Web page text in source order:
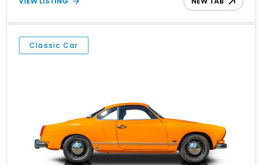
because it’s so easy to drive as well as maintain. With that in
Huntington Beach, California. The vehicle has got 62,807 miles on
it and features a 1.2-liter air-cooled flat-four engine. With its rear-
wheel drive layout and four-speed manual transmission, this is
Classic Car